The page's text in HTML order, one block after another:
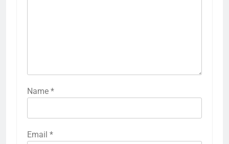
Name *
Email *